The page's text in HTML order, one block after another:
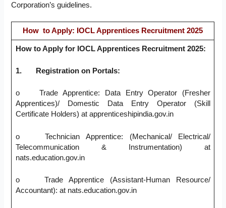
Corporation’s guidelines.
How to Apply: IOCL Apprentices Recruitment 2025
How to Apply for IOCL Apprentices Recruitment 2025:
1. Registration on Portals:
o Trade Apprentice: Data Entry Operator (Fresher
Apprentices)/ Domestic Data Entry Operator (Skill
Certificate Holders) at apprenticeshipindia.gov.in
o Technician Apprentice: (Mechanical/ Electrical/
Telecommunication & Instrumentation) at
nats.education.gov.in
o Trade Apprentice (Assistant-Human Resource/
Accountant): at nats.education.gov.in